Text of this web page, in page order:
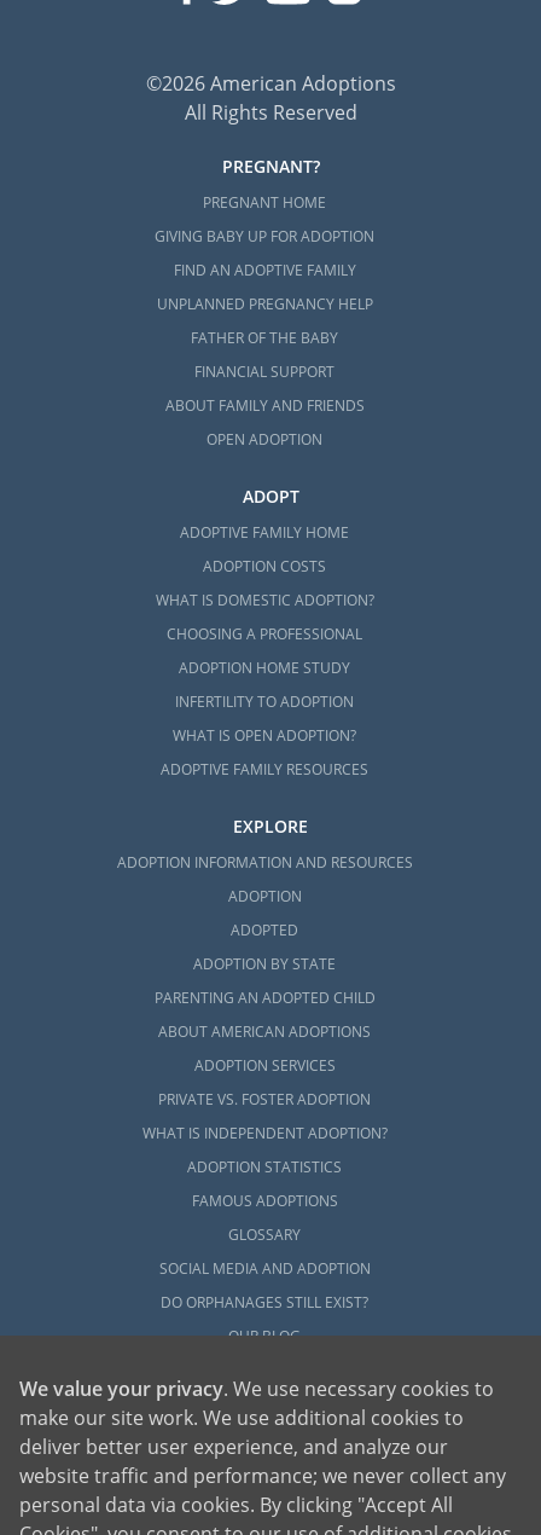
©2026 American Adoptions
All Rights Reserved
PREGNANT?
PREGNANT HOME
GIVING BABY UP FOR ADOPTION
FIND AN ADOPTIVE FAMILY
UNPLANNED PREGNANCY HELP
FATHER OF THE BABY
FINANCIAL SUPPORT
ABOUT FAMILY AND FRIENDS
OPEN ADOPTION
ADOPT
ADOPTIVE FAMILY HOME
ADOPTION COSTS
WHAT IS DOMESTIC ADOPTION?
CHOOSING A PROFESSIONAL
ADOPTION HOME STUDY
INFERTILITY TO ADOPTION
WHAT IS OPEN ADOPTION?
ADOPTIVE FAMILY RESOURCES
EXPLORE
ADOPTION INFORMATION AND RESOURCES
ADOPTION
ADOPTED
ADOPTION BY STATE
PARENTING AN ADOPTED CHILD
ABOUT AMERICAN ADOPTIONS
ADOPTION SERVICES
PRIVATE VS. FOSTER ADOPTION
WHAT IS INDEPENDENT ADOPTION?
ADOPTION STATISTICS
FAMOUS ADOPTIONS
GLOSSARY
SOCIAL MEDIA AND ADOPTION
DO ORPHANAGES STILL EXIST?
OUR BLOG
American Adoptions, a private adoption agency founded on the belief that lives
We value your privacy. We use necessary cookies to
make our site work. We use additional cookies to
deliver better user experience, and analyze our
website traffic and performance; we never collect any
personal data via cookies. By clicking "Accept All